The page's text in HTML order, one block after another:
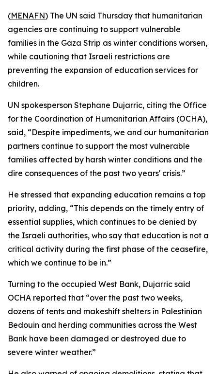
(MENAFN) The UN said Thursday that humanitarian
agencies are continuing to support vulnerable
families in the Gaza Strip as winter conditions worsen,
while cautioning that Israeli restrictions are
preventing the expansion of education services for
children.
UN spokesperson Stephane Dujarric, citing the Office
for the Coordination of Humanitarian Affairs (OCHA),
said, “Despite impediments, we and our humanitarian
partners continue to support the most vulnerable
families affected by harsh winter conditions and the
dire consequences of the past two years' crisis.”
He stressed that expanding education remains a top
priority, adding, “This depends on the timely entry of
essential supplies, which continues to be denied by
the Israeli authorities, who say that education is not a
critical activity during the first phase of the ceasefire,
which we continue to be in.”
Turning to the occupied West Bank, Dujarric said
OCHA reported that “over the past two weeks,
dozens of tents and makeshift shelters in Palestinian
Bedouin and herding communities across the West
Bank have been damaged or destroyed due to
severe winter weather.”